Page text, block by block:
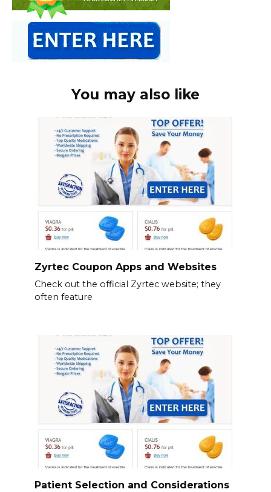
You may also like
Zyrtec Coupon Apps and Websites
Check out the official Zyrtec website; they
often feature
Patient Selection and Considerations